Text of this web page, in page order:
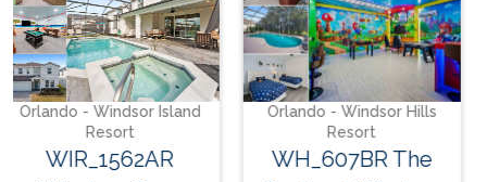
Orlando - Windsor Hills
Resort
WH_607BR The
SL_663AR Storey
Lake Delight
16